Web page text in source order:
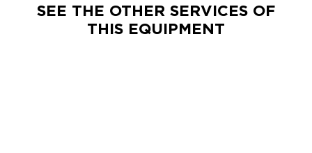
SEE THE OTHER SERVICES OF
THIS EQUIPMENT